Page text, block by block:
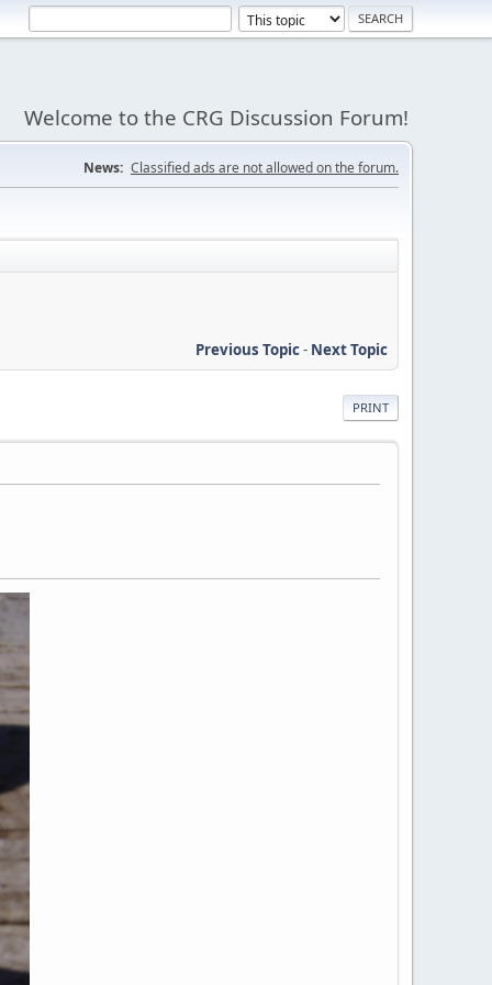
Welcome to the CRG Discussion Forum!
News: Classified ads are not allowed on the forum.
Previous Topic- Next Topic
PRINT